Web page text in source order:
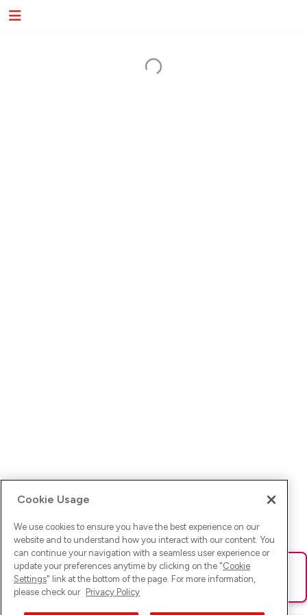
Ups! Da ist was schief gelaufen. Bitte lade die Seite neu oder
versuche es erneut.
Cookie Usage
We use cookies to ensure you have the best experience on our
website and to understand how you interact with our content. You
can continue your navigation with a seamless user experience or
update your preferences anytime by clicking on the "Cookie
Settings" link at the bottom of the page. For more information,
please check our Privacy Policy